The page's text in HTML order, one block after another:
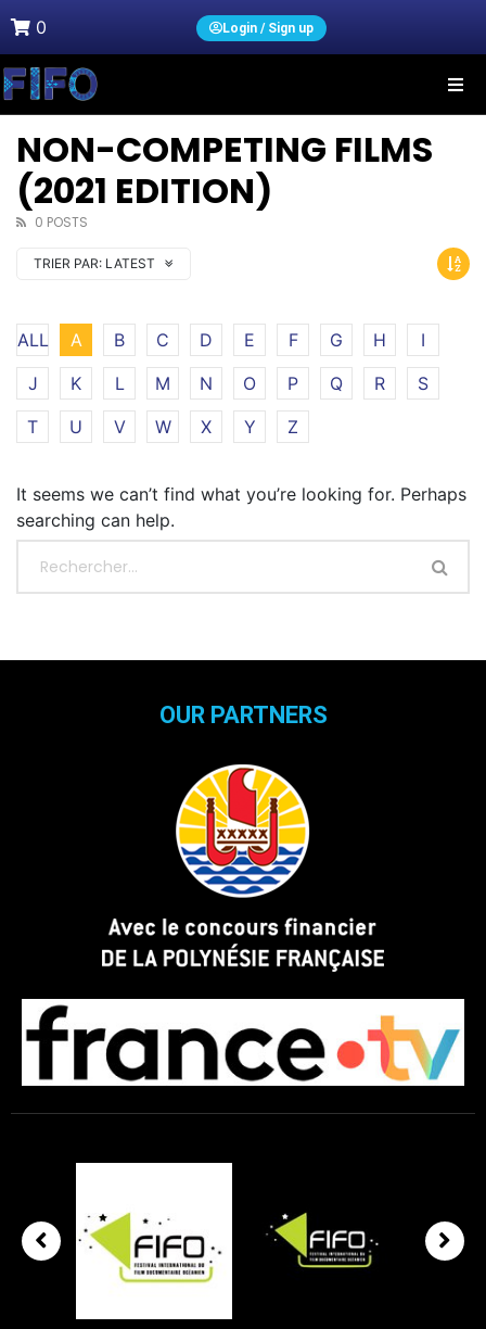
0 Login / Sign up
NON-COMPETING FILMS
(2021 EDITION)
0 POSTS
TRIER PAR: LATEST
ALL A B C D E F G H
I
J
K L M N O P Q R
S
T
U V W X Y Z
It seems we can’t find what you’re looking for. Perhaps
searching can help.
OUR PARTNERS